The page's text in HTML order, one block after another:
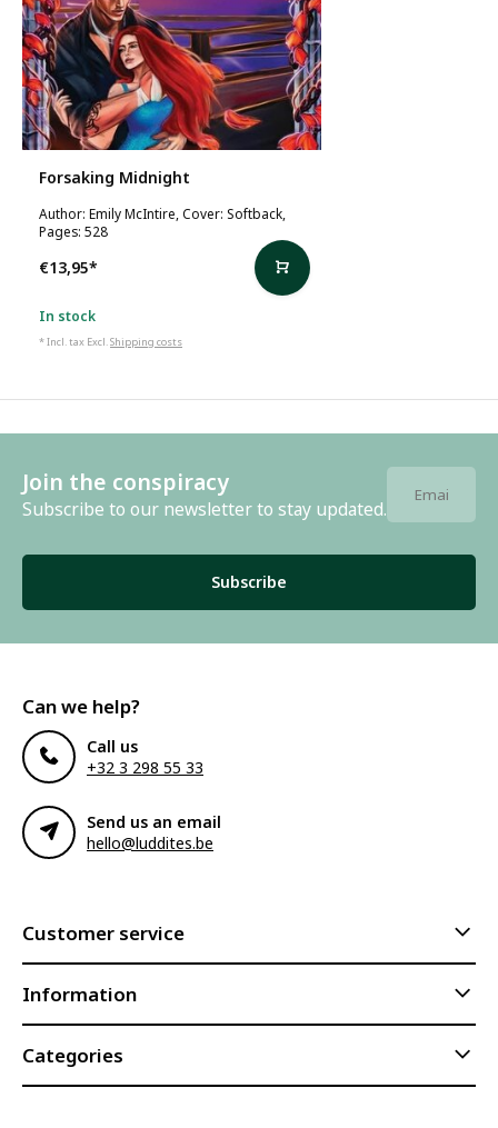
Forsaking Midnight
Author: Emily McIntire, Cover: Softback,
Pages: 528
€13,95*
In stock
* Incl. tax Excl.Shipping costs
Join the conspiracy
Subscribe to our newsletter to stay updated.
Subscribe
Can we help?
Call us
+32 3 298 55 33
Send us an email
hello@luddites.be
Customer service
Information
Categories